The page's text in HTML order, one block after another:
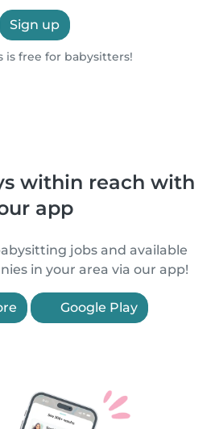
Sign up
is free for babysitters!
within reach with
app
jobs and available
in your area via our app!
Google Play